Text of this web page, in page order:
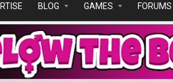
BLOG GAMES FORUMS